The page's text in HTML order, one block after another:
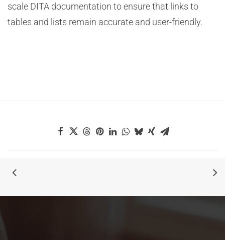
scale DITA documentation to ensure that links to
tables and lists remain accurate and user-friendly.